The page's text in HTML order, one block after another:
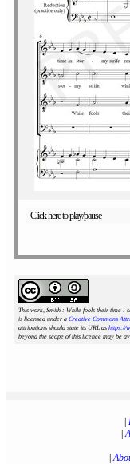
Click here to play/pause
This work, Smith : While fools their time :
is licensed under a Creative Commons
attributions should state its URL as https://
beyond the scope of this licence may be
|
|